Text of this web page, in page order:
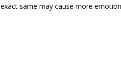
same may cause more